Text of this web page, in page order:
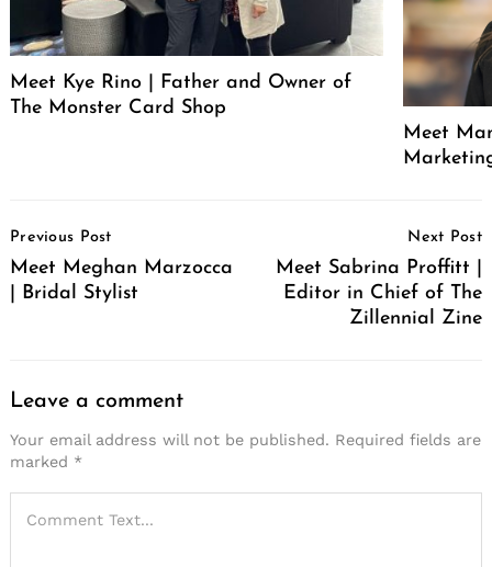
Meet Kye Rino | Father and Owner of
The Monster Card Shop
Meet
Navigation
Previous Post
Meet Meghan Marzocca
| Bridal Stylist
Next Post
Meet Sabrina Proffitt |
Editor in Chief of The
Zillennial Zine
Leave a comment
Your email address will not be published. Required fields are
marked *